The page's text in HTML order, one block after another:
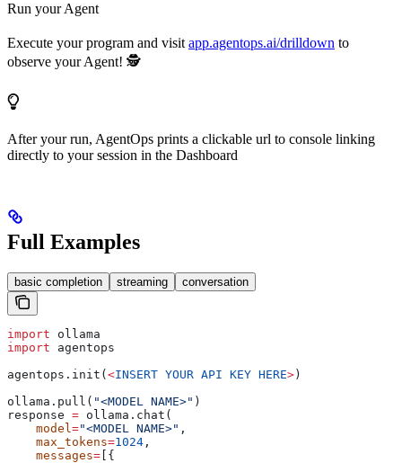
Run your Agent
Execute your program and visitapp.agentops.ai/drilldown to
observe your Agent! 🕵️
After your run, AgentOps prints a clickable url to console linking
directly to your session in the Dashboard
Full Examples
basic completion streaming conversation
import ollama
import agentops
agentops.init( <INSERT YOUR API KEY HERE> )
ollama.pull( "<MODEL NAME>" )
response = ollama.chat(
    model
="<MODEL NAME>" ,
    max_tokens
=1024 ,
    messages
= [{